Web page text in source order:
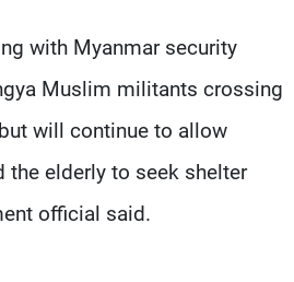
with Myanmar security
Muslim militants crossing
will continue to allow
the elderly to seek shelter
official said.